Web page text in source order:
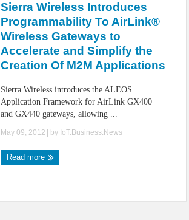
Sierra Wireless Introduces
Programmability To AirLink®
Wireless Gateways to
Accelerate and Simplify the
Creation Of M2M Applications
Sierra Wireless introduces the ALEOS
Application Framework for AirLink GX400
and GX440 gateways, allowing ...
May 09, 2012 | by IoT.Business.News
Read more